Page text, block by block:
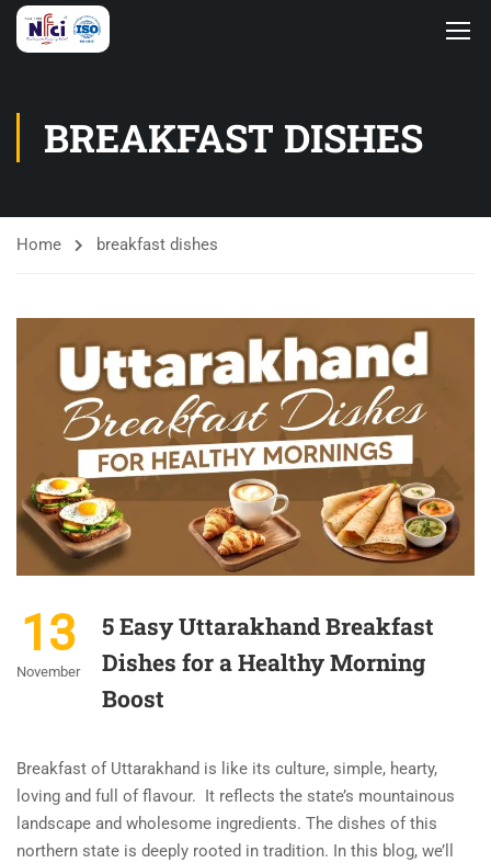
BREAKFAST DISHES
Home breakfast dishes
13
November
5 Easy Uttarakhand Breakfast
Dishes for a Healthy Morning
Boost
Breakfast of Uttarakhand is like its culture, simple, hearty,
loving and full of flavour. It reflects the state’s mountainous
landscape and wholesome ingredients. The dishes of this
northern state is deeply rooted in tradition. In this blog, we’ll